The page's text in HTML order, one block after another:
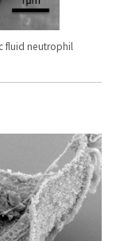
fluid neutrophil